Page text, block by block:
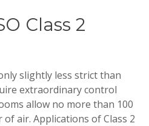
Class 2
slightly less strict than
extraordinary control
allow no more than 100
air. Applications of Class 2